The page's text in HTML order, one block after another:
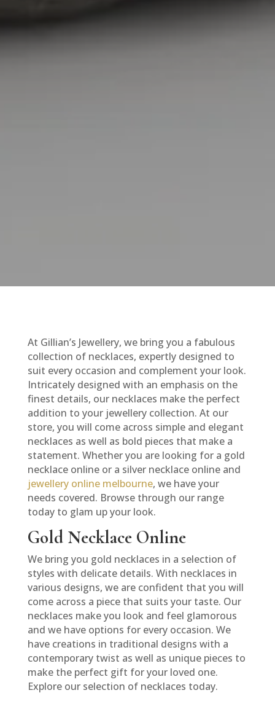
At Gillian’s Jewellery, we bring you a fabulous
collection of necklaces, expertly designed to
suit every occasion and complement your look.
Intricately designed with an emphasis on the
finest details, our necklaces make the perfect
addition to your jewellery collection. At our
store, you will come across simple and elegant
necklaces as well as bold pieces that make a
statement. Whether you are looking for a gold
necklace online or a silver necklace online and
jewellery online melbourne, we have your
needs covered. Browse through our range
today to glam up your look.
Gold Necklace Online
We bring you gold necklaces in a selection of
styles with delicate details. With necklaces in
various designs, we are confident that you will
come across a piece that suits your taste. Our
necklaces make you look and feel glamorous
and we have options for every occasion. We
have creations in traditional designs with a
contemporary twist as well as unique pieces to
make the perfect gift for your loved one.
Explore our selection of necklaces today.